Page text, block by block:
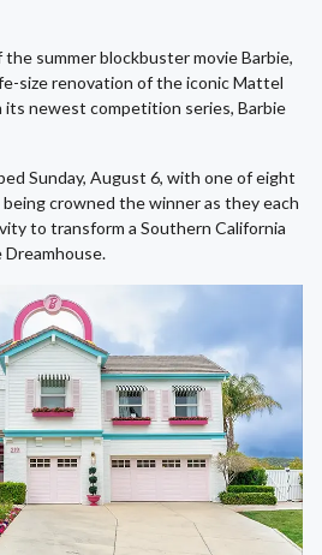
summer blockbuster movie Barbie,
size renovation of the iconic Mattel
its newest competition series, Barbie
Sunday, August 6, with one of eight
crowned the winner as they each
to transform a Southern California
Dreamhouse.